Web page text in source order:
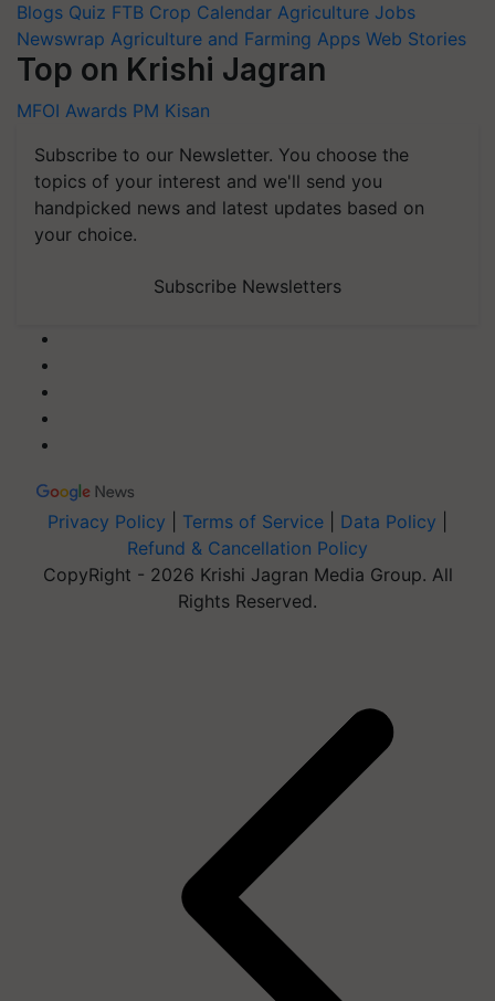
Blogs Quiz FTB Crop Calendar Agriculture Jobs
Newswrap Agriculture and Farming Apps Web Stories
Top on Krishi Jagran
MFOI Awards PM Kisan
Subscribe to our Newsletter. You choose the
topics of your interest and we'll send you
handpicked news and latest updates based on
your choice.
Subscribe Newsletters
Privacy Policy Terms of Service Data Policy
Refund & Cancellation Policy
CopyRight - 2026 Krishi Jagran Media Group. All
Rights Reserved.